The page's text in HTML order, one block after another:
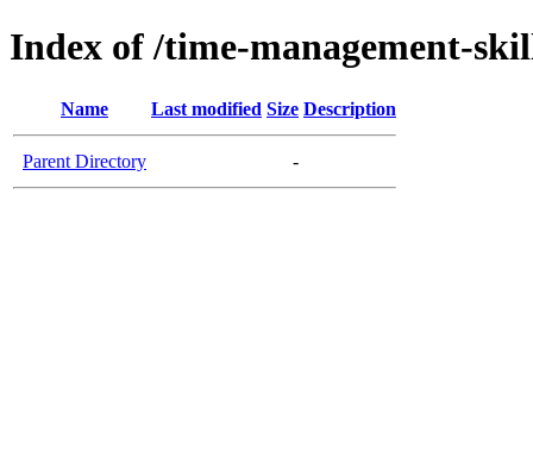
Index of /time-management-
Name Last modified Size Description
Parent Directory -